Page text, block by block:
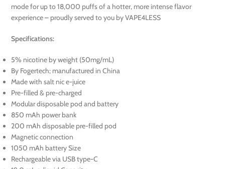
mode for up to 18,000 puffs of a hotter, more intense flavor
experience – proudly served to you by VAPE4LESS
Specifications:
5% nicotine by weight (50mg/mL)
By Fogertech; manufactured in China
Made with salt nic e-juice
Pre-filled & pre-charged
Modular disposable pod and battery
850 mAh power bank
200 mAh disposable pre-filled pod
Magnetic connection
1050 mAh battery Size
Rechargeable via USB type-C